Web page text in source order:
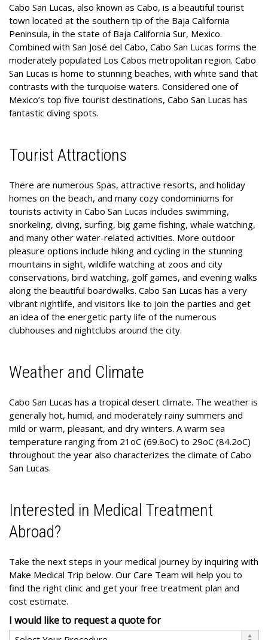
Cabo San Lucas, also known as Cabo, is a beautiful tourist
town located at the southern tip of the Baja California
Peninsula, in the state of Baja California Sur, Mexico.
Combined with San José del Cabo, Cabo San Lucas forms the
moderately populated Los Cabos metropolitan region. Cabo
San Lucas is home to stunning beaches, with white sand that
contrasts with the turquoise waters. Considered one of
Mexico’s top five tourist destinations, Cabo San Lucas has
fantastic diving spots.
Tourist Attractions
There are numerous Spas, attractive resorts, and holiday
homes on the beach, and many cozy condominiums for
tourists activity in Cabo San Lucas includes swimming,
snorkeling, diving, surfing, big game fishing, whale watching,
and many other water-related activities. More outdoor
pleasure options include hiking and cycling in the stunning
mountains in sight, wildlife watching at zoos and city
conservations, bird watching, golf games, and evening walks
along the beautiful boardwalks. Cabo San Lucas has a very
vibrant nightlife, and visitors like to join the parties and get
an idea of the energetic party life of the numerous
clubhouses and nightclubs around the city.
Weather and Climate
Cabo San Lucas has a tropical desert climate. The weather is
generally hot, humid, and moderately rainy summers and
mild or warm, pleasant, and dry winters. A warm sea
temperature ranging from 21oC (69.8oC) to 29oC (84.2oC)
throughout the year also characterizes the climate of Cabo
San Lucas.
Interested in Medical Treatment
Abroad?
Take the next steps in your medical journey by inquiring with
Make Medical Trip below. Our Care Team will help you to
find the right clinic and get your free treatment plan and
cost estimate.
I would like to request a quote for